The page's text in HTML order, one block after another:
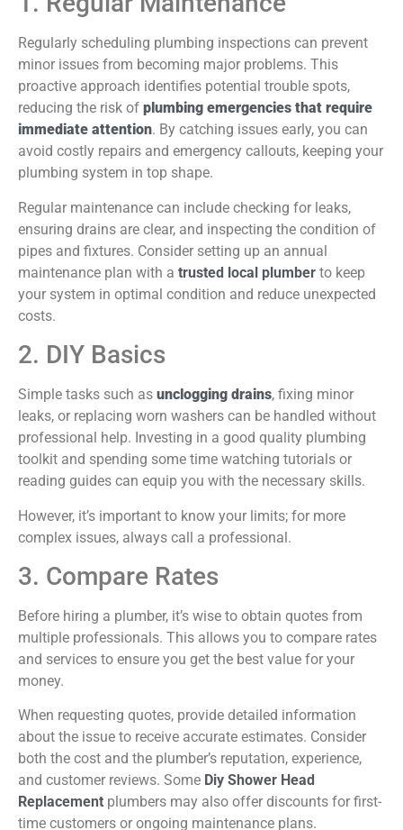
Regularly scheduling plumbing inspections can prevent
minor issues from becoming major problems. This
proactive approach identifies potential trouble spots,
reducing the risk of plumbing emergencies that require
immediate attention. By catching issues early, you can
avoid costly repairs and emergency callouts, keeping your
plumbing system in top shape.
Regular maintenance can include checking for leaks,
ensuring drains are clear, and inspecting the condition of
pipes and fixtures. Consider setting up an annual
maintenance plan with a trusted local plumber to keep
your system in optimal condition and reduce unexpected
costs.
2. DIY Basics
Simple tasks such as unclogging drains, fixing minor
leaks, or replacing worn washers can be handled without
professional help. Investing in a good quality plumbing
toolkit and spending some time watching tutorials or
reading guides can equip you with the necessary skills.
However, it’s important to know your limits; for more
complex issues, always call a professional.
3. Compare Rates
Before hiring a plumber, it’s wise to obtain quotes from
multiple professionals. This allows you to compare rates
and services to ensure you get the best value for your
money.
When requesting quotes, provide detailed information
about the issue to receive accurate estimates. Consider
both the cost and the plumber’s reputation, experience,
and customer reviews. Some Diy Shower Head
Replacement plumbers may also offer discounts for first-
time customers or ongoing maintenance plans.